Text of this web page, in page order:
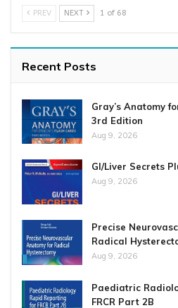
PREV NEXT 1 of 68
Recent Posts
Gray’s Anatomy
3rd Edition
Aug 9, 2026
GI/Liver Secrets
Aug 9, 2026
Precise
Radical
Aug 9, 2026
Paediatric
FRCR Part 2B